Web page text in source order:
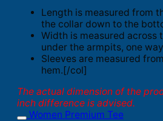
Length is measured from
the collar down to the
Width is measured across
under the armpits, one
Sleeves are measured
hem.[/col]
The actual dimension of the
inch difference is advised.
Women Premium Tee